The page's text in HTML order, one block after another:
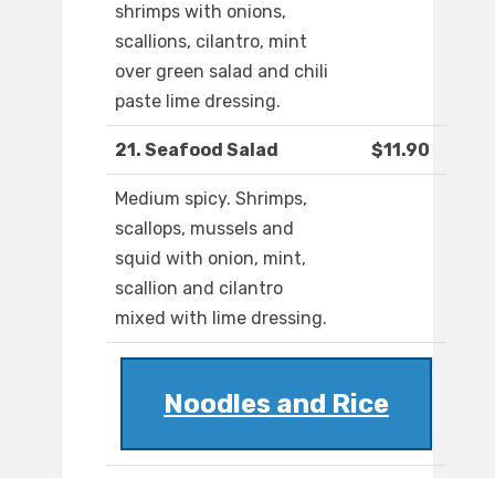
shrimps with onions,
scallions, cilantro, mint
over green salad and chili
paste lime dressing.
21. Seafood Salad $11.90
Medium spicy. Shrimps,
scallops, mussels and
squid with onion, mint,
scallion and cilantro
mixed with lime dressing.
Noodles and Rice